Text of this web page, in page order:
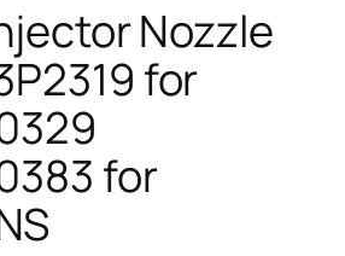
Nozzle
for
for